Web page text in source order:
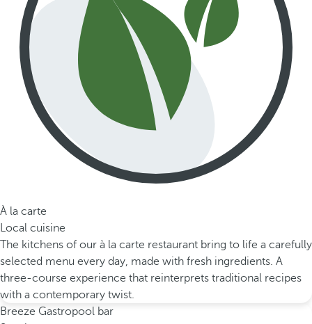
À la carte
Local cuisine
The kitchens of our à la carte restaurant bring to life a carefully
selected menu every day, made with fresh ingredients. A
three-course experience that reinterprets traditional recipes
with a contemporary twist.
Breeze Gastropool bar